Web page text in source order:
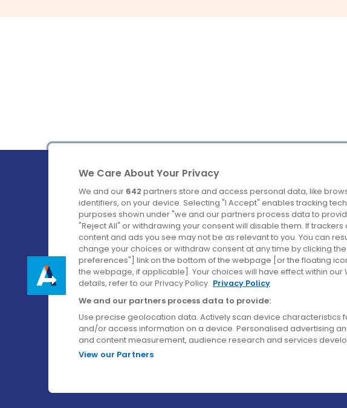
Ireland's Favourite Coach to Dublin Airport.
Follow us on:
About us
Careers
Contact
We Care About Your Privacy
We and our 642 partners store and access personal data, like
identifiers, on your device. Selecting "I Accept" enables tracking
purposes shown under "we and our partners process data to
"Reject All" or withdrawing your consent will disable them. If
content and ads you see may not be as relevant to you. You can
change your choices or withdraw consent at any time by clicking
preferences"] link on the bottom of the webpage [or the floating
the webpage, if applicable]. Your choices will have effect within our
details, refer to our Privacy Policy. Privacy Policy
We and our partners process data to provide:
Use precise geolocation data. Actively scan device characteristics
and/or access information on a device. Personalised advertising
and content measurement, audience research and services
View our Partners